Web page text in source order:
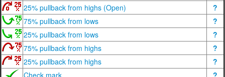
25% pullback from highs (Open)
?
75% pullback from lows
?
25% pullback from lows
?
75% pullback from highs
?
25% pullback from highs
?
Check mark
?